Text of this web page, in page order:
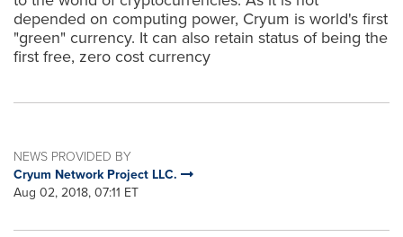
depended on computing power, Cryum is world's first
"green" currency. It can also retain status of being the
first free, zero cost currency
NEWS PROVIDED BY
Cryum Network Project LLC.
Aug 02, 2018, 07:11 ET